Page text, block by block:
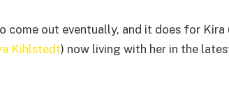
come out eventually, and it does for Kira
Kihlstedt) now living with her in the